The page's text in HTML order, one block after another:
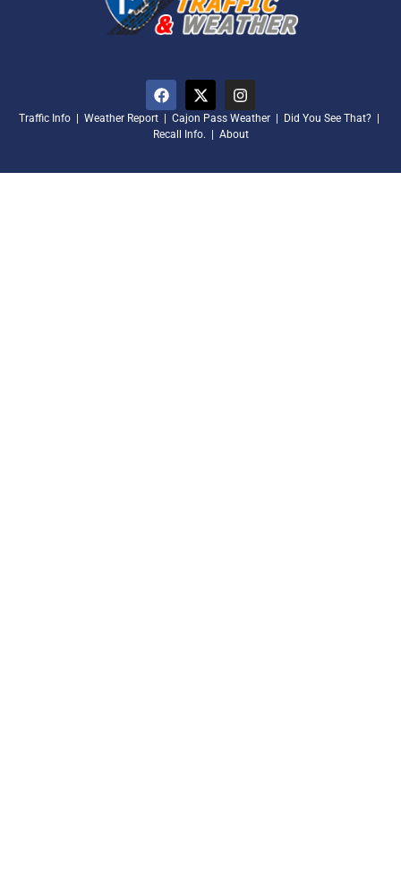
Traffic Info Weather Report Cajon Pass Weather Did You See That?
Recall Info.
About